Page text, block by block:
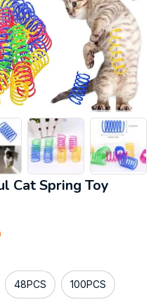
Cat Spring Toy
48PCS 100PCS